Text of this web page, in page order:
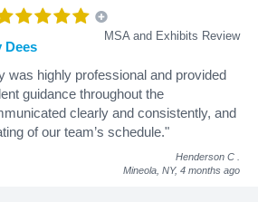
MSA and Exhibits Review
Dees
was highly professional and provided
guidance throughout the
clearly and consistently, and
of our team’s schedule."
Henderson C
Mineola, NY, 4 months ago